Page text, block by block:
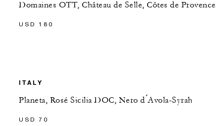
Domaines OTT, Château de Selle, Côtes de Provence
USD 180
ITALY
Planeta, Rosé Sicilia DOC, Nero d ́Avola-Syrah
USD 70